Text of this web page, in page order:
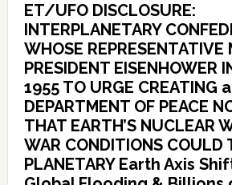
ET/UFO DISCLOSURE:
INTERPLANETARY
WHOSE REPRESENTATIVE
PRESIDENT EISENHOWER
1955 TO URGE CREATING a
DEPARTMENT OF PEACE
THAT EARTH’S NUCLEAR
WAR CONDITIONS COULD
PLANETARY Earth Axis